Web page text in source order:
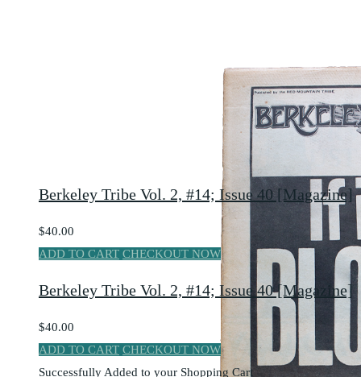
Berkeley Tribe Vol. 2, #14; Issue 40 [Magazine]
$40.00
ADD TO CART CHECKOUT NOW
Berkeley Tribe Vol. 2, #14; Issue 40 [Magazine]
$40.00
ADD TO CART CHECKOUT NOW
Successfully Added to your Shopping Cart